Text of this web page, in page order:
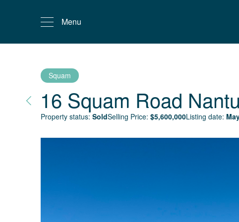
Menu
Squam
16 Squam Road
Property status: SoldSelling Price: $5,600,000Listing date: